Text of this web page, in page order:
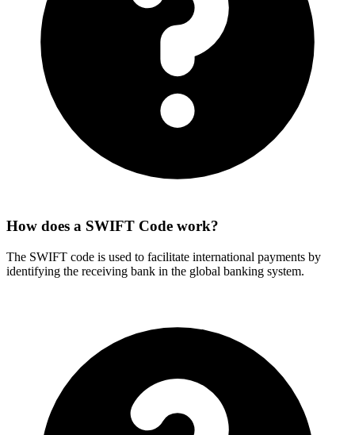
How does a SWIFT Code work?
The SWIFT code is used to facilitate international payments by
identifying the receiving bank in the global banking system.